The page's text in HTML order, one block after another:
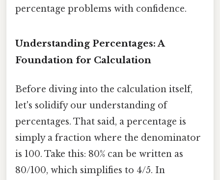
percentage problems with confidence.
Understanding Percentages: A
Foundation for Calculation
Before diving into the calculation itself,
let's solidify our understanding of
percentages. That said, a percentage is
simply a fraction where the denominator
is 100. Take this: 80% can be written as
80/100, which simplifies to 4/5. In